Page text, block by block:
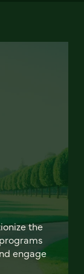
the
engage